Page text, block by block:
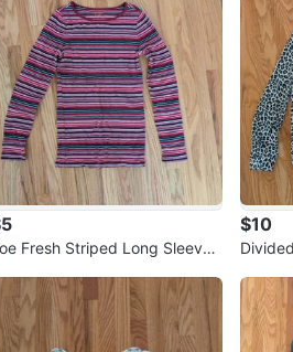
Fresh Striped Long Sleeve
$10